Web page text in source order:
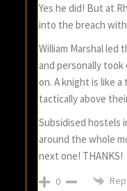
Yes he did! But at
into the breach
William Marshal led
and personally took
on. A knight is like
tactically above
Subsidised hostels
around the whole
next one! THANKS!
0